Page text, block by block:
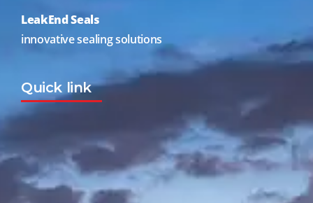
LeakEnd Seals
innovative sealing solutions
Quick link